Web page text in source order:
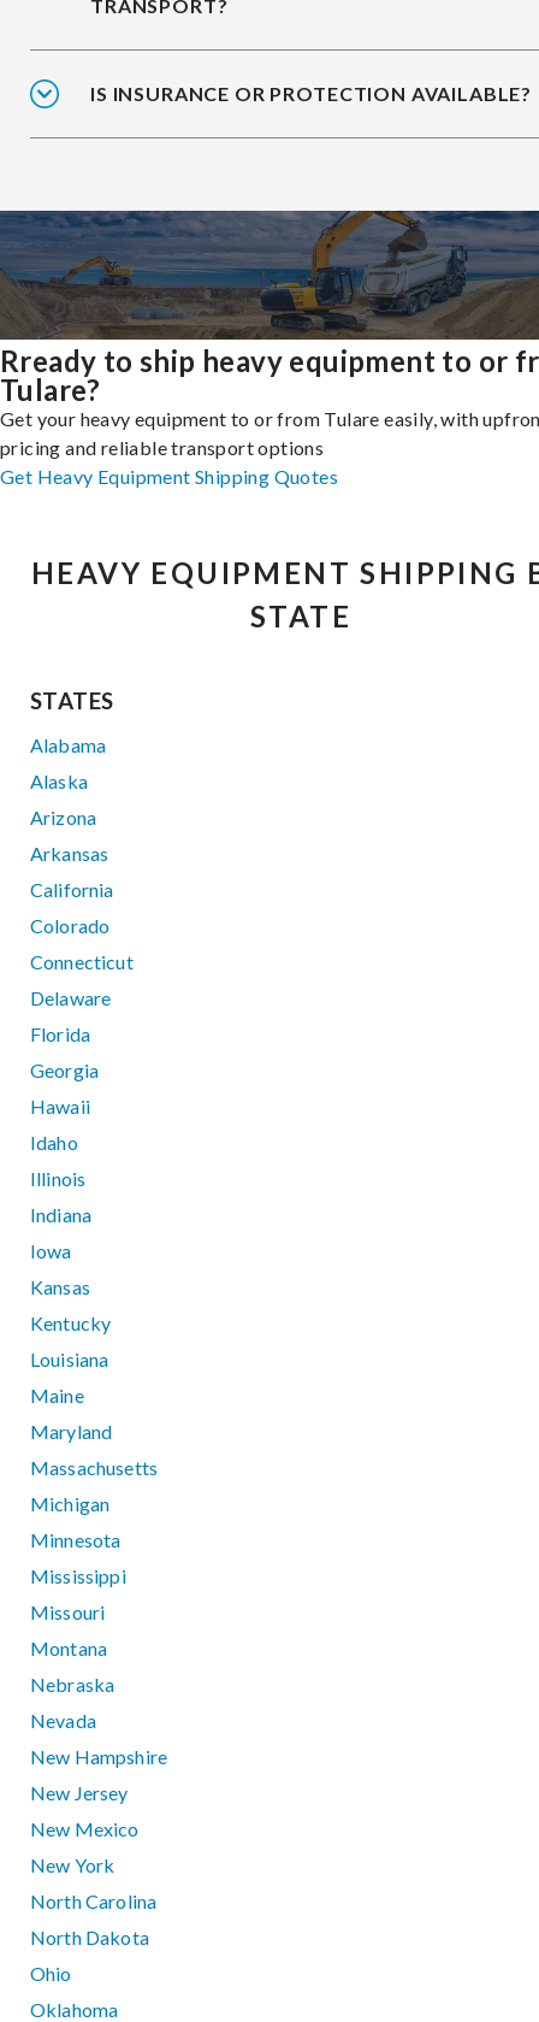
TRANSPORT?
IS INSURANCE OR PROTECTION AVAILABLE?
Rready to ship heavy equipment to or
Tulare?
Get your heavy equipment to or from Tulare easily, with
pricing and reliable transport options
Get Heavy Equipment Shipping Quotes
HEAVY EQUIPMENT SHIPPING
STATE
STATES
Alabama
Alaska
Arizona
Arkansas
California
Colorado
Connecticut
Delaware
Florida
Georgia
Hawaii
Idaho
Illinois
Indiana
Iowa
Kansas
Kentucky
Louisiana
Maine
Maryland
Massachusetts
Michigan
Minnesota
Mississippi
Missouri
Montana
Nebraska
Nevada
New Hampshire
New Jersey
New Mexico
New York
North Carolina
North Dakota
Ohio
Oklahoma